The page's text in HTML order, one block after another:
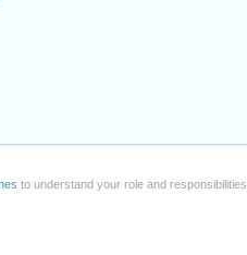
to understand your role and